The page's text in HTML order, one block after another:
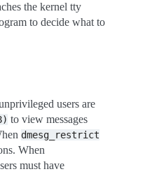
the kernel tty
to decide what to
users are
to view messages
dmesg_restrict
When
must have